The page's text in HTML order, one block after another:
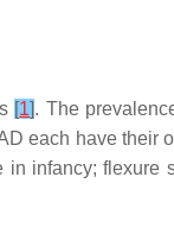
[1]. The
each have their
infancy; flexure